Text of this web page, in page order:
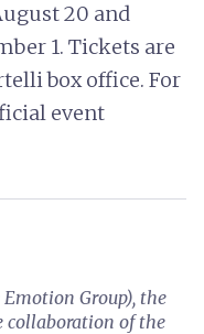
20 and
1. Tickets are
box office. For
event
Group), the
of the